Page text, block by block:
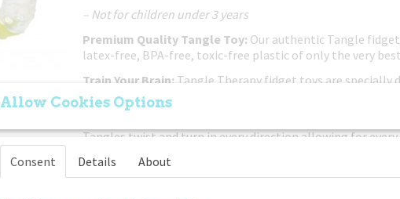
– Not for children under 3 years
Premium Quality Tangle Toy: Our authentic Tangle
latex-free, BPA-free, toxic-free plastic of only the very
Train Your Brain: Tangle Therapy fidget toys are specially
your mind and enhance creativity.
Tangles twist and turn in every direction allowing for
Put Down The Electronics:If you're trying to get your
Allow Cookies Options
Consent Details About